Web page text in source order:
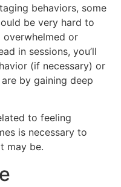
behaviors, some
be very hard to
or
in sessions, you’ll
(if necessary) or
by gaining deep
to feeling
is necessary to
may be.